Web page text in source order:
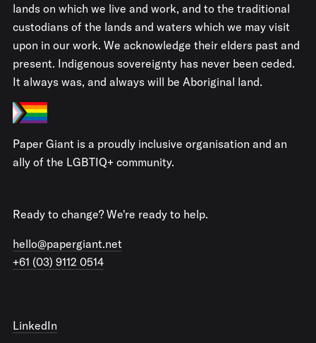
lands on which we live and work, and to the traditional
custodians of the lands and waters which we may visit
upon in our work. We acknowledge their elders past and
present. Indigenous sovereignty has never been ceded.
It always was, and always will be Aboriginal land.
Paper Giant is a proudly inclusive organisation and an
ally of the LGBTIQ+ community.
Ready to change? We're ready to help.
hello@papergiant.net
+61 (03) 9112 0514
LinkedIn